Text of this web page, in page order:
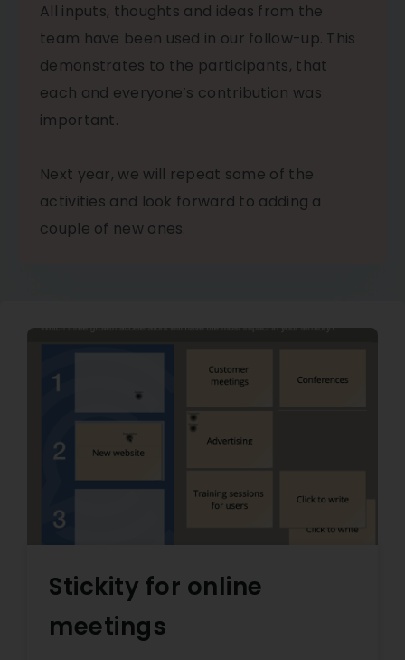
All inputs, thoughts and ideas from the
team have been used in our follow-up. This
demonstrates to the participants, that
each and everyone’s contribution was
important.
Next year, we will repeat some of the
activities and look forward to adding a
couple of new ones.
Stickity for online
meetings